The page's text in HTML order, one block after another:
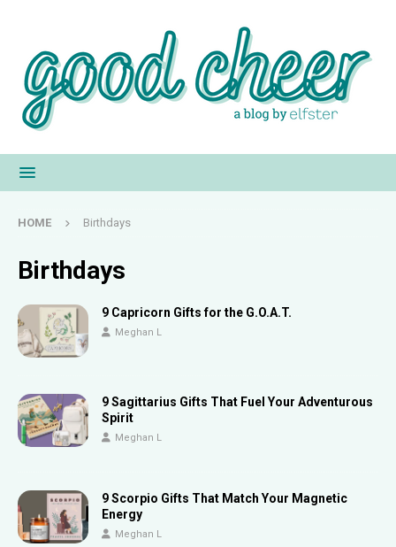
HOME Birthdays
Birthdays
9 Capricorn Gifts for the G.O.A.T.
Meghan L
9 Sagittarius Gifts That Fuel Your Adventurous
Spirit
Meghan L
9 Scorpio Gifts That Match Your Magnetic
Energy
Meghan L